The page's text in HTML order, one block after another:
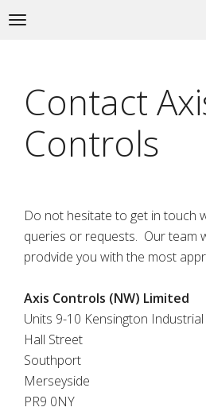
Toggle
Contact
Controls
Do not hesitate to get in touch
queries or requests. Our team
prodvide you with the most
Axis Controls (NW) Limited
Units 9-10 Kensington
Hall Street
Southport
Merseyside
PR9 0NY